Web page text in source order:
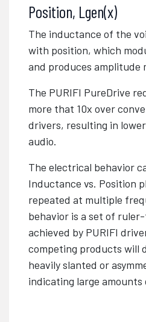
Position, Lgen(x)
The inductance of the
with position, which
and produces amplitude
The PURIFI PureDrive
more that 10x over
drivers, resulting in
audio.
The electrical behavior
Inductance vs. Position
repeated at multiple
behavior is a set of
achieved by PURIFI
competing products will
heavily slanted or
indicating large